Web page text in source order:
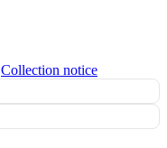
Collection notice